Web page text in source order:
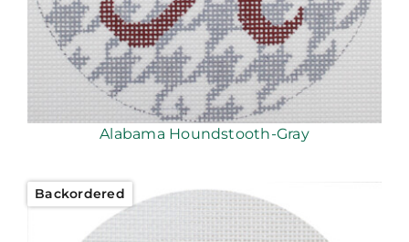
Alabama Houndstooth-Gray
Backordered